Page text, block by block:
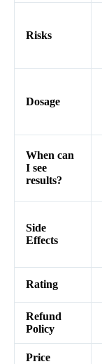
Risks
Dosage
When can
I see
results?
Side
Effects
Rating
Refund
Policy
Price